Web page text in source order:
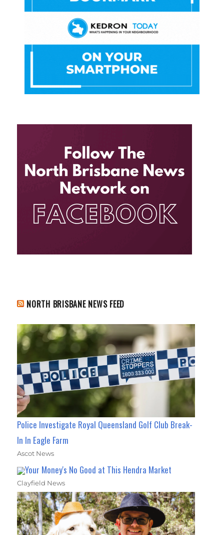
NORTH BRISBANE NEWS FEED
Police Investigate Royal Queensland Golf Club Break-
In In Eagle Farm
Ascot News
Your Money's No Good at This Hendra Market
Clayfield News